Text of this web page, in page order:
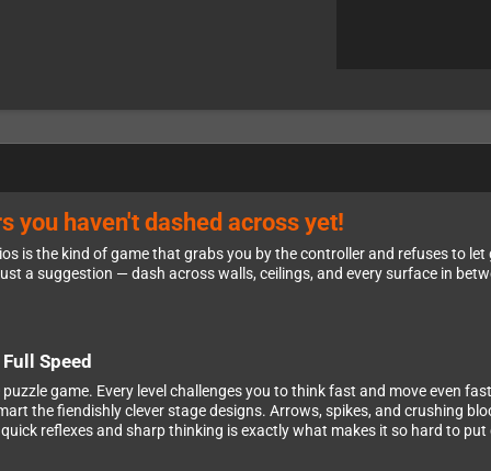
you haven't dashed across yet!
is the kind of game that grabs you by the controller and refuses to
a suggestion — dash across walls, ceilings, and every surface in
Speed
game. Every level challenges you to think fast and move even
the fiendishly clever stage designs. Arrows, spikes, and crushing
reflexes and sharp thinking is exactly what makes it so hard to put